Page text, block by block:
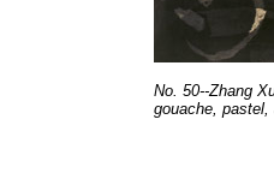
No. 50--Zhang
gouache,